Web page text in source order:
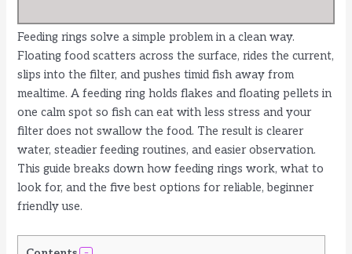
Feeding rings solve a simple problem in a clean way.
Floating food scatters across the surface, rides the current,
slips into the filter, and pushes timid fish away from
mealtime. A feeding ring holds flakes and floating pellets in
one calm spot so fish can eat with less stress and your
filter does not swallow the food. The result is clearer
water, steadier feeding routines, and easier observation.
This guide breaks down how feeding rings work, what to
look for, and the five best options for reliable, beginner
friendly use.